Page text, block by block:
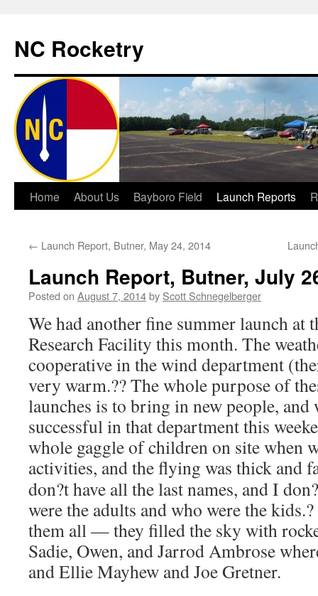
NC Rocketry
Skip
content
Home About Us Bayboro Field Launch Reports
← Launch Report, Butner, May 24, 2014
Launch Report, Butner, July
Posted on August 7, 2014by Scott Schnegelberger
We had another fine summer launch at
Research Facility this month. The
cooperative in the wind department
very warm.?? The whole purpose of
launches is to bring in new people, and
successful in that department this
whole gaggle of children on site when
activities, and the flying was thick and
don?t have all the last names, and I
were the adults and who were the
them all — they filled the sky with
Sadie, Owen, and Jarrod Ambrose
and Ellie Mayhew and Joe Gretner.